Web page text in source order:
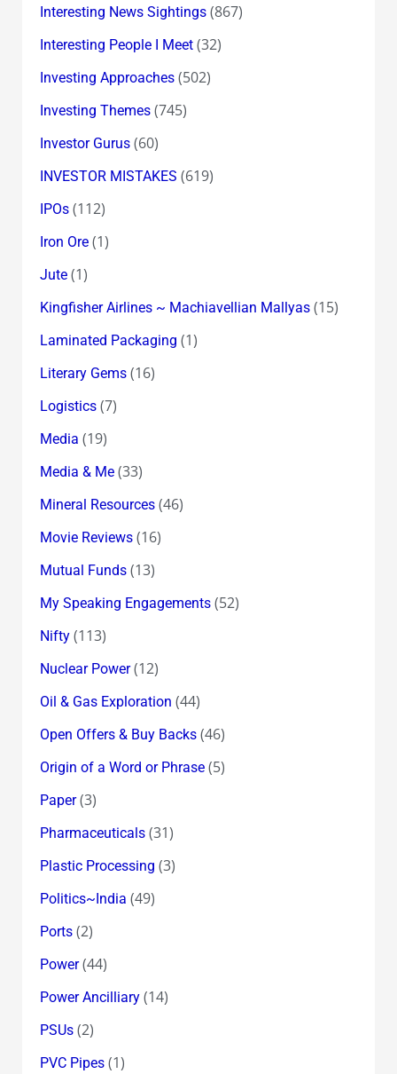
Interesting News Sightings(867)
Interesting People I Meet(32)
Investing Approaches(502)
Investing Themes(745)
Investor Gurus(60)
INVESTOR MISTAKES (619)
IPOs(112)
Iron Ore(1)
Jute(1)
Kingfisher Airlines ~ Machiavellian Mallyas(15)
Laminated Packaging (1)
Literary Gems(16)
Logistics(7)
Media (19)
Media & Me(33)
Mineral Resources(46)
Movie Reviews(16)
Mutual Funds(13)
My Speaking Engagements(52)
Nifty(113)
Nuclear Power(12)
Oil & Gas Exploration (44)
Open Offers & Buy Backs(46)
Origin of a Word or Phrase(5)
Paper(3)
Pharmaceuticals(31)
Plastic Processing (3)
Politics~India (49)
Ports(2)
Power(44)
Power Ancilliary(14)
PSUs(2)
PVC Pipes(1)